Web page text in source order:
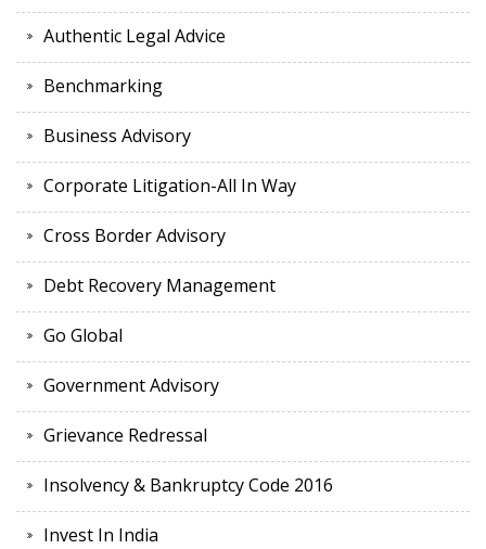
Authentic Legal Advice
Benchmarking
Business Advisory
Corporate Litigation-All In Way
Cross Border Advisory
Debt Recovery Management
Go Global
Government Advisory
Grievance Redressal
Insolvency & Bankruptcy Code 2016
Invest In India